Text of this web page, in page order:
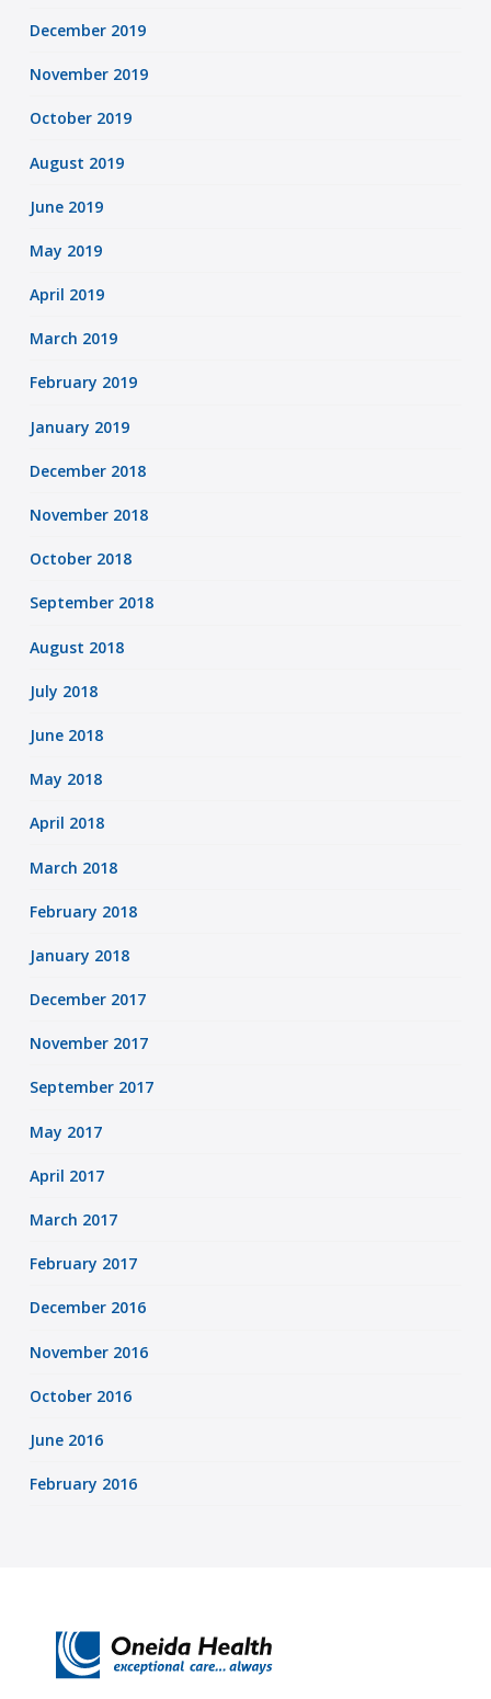
December 2019
November 2019
October 2019
August 2019
June 2019
May 2019
April 2019
March 2019
February 2019
January 2019
December 2018
November 2018
October 2018
September 2018
August 2018
July 2018
June 2018
May 2018
April 2018
March 2018
February 2018
January 2018
December 2017
November 2017
September 2017
May 2017
April 2017
March 2017
February 2017
December 2016
November 2016
October 2016
June 2016
February 2016